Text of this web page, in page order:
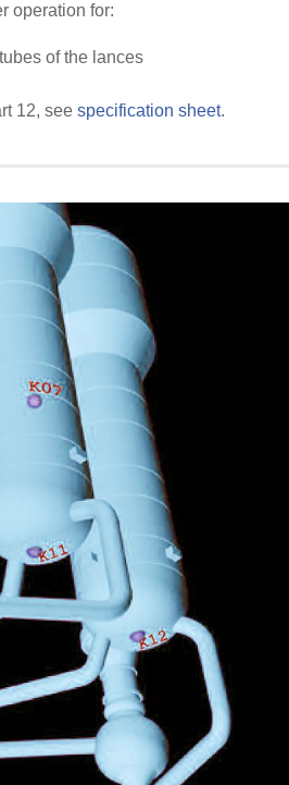
operation for:
of the lances
12, see specification sheet.